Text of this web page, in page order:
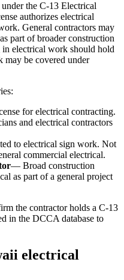
the C-13 Electrical
authorizes electrical
General contractors may
part of broader construction
in electrical work should hold
may be covered under
for electrical contracting.
and electrical contractors
to electrical sign work. Not
commercial electrical.
— Broad construction
as part of a general project
the contractor holds a C-13
in the DCCA database to
electrical